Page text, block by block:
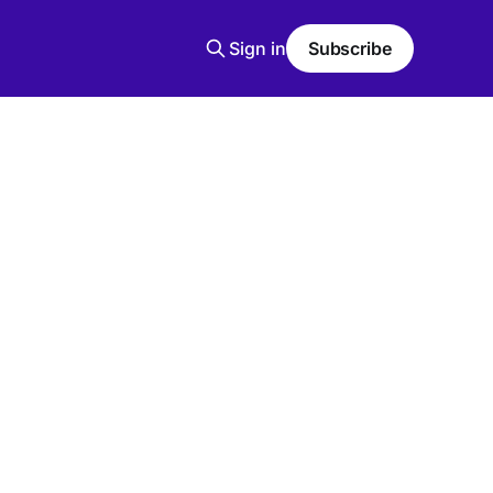
Sign in Subscribe